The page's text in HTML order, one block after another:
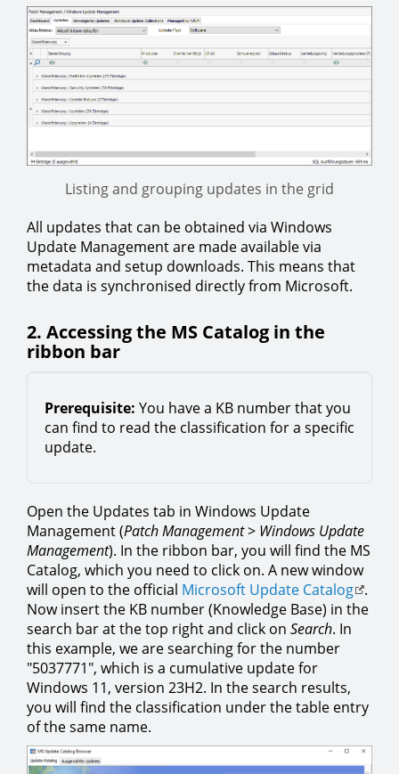
Listing and grouping updates in the grid
All updates that can be obtained via Windows
Update Management are made available via
metadata and setup downloads. This means that
the data is synchronised directly from Microsoft.
2. Accessing the MS Catalog in the
ribbon bar
Prerequisite: You have a KB number that you
can find to read the classification for a specific
update.
Open the Updates tab in Windows Update
Management (Patch Management> Windows Update
Management). In the ribbon bar, you will find the MS
Catalog, which you need to click on. A new window
will open to the official Microsoft Update Catalog .
Now insert the KB number (Knowledge Base) in the
search bar at the top right and click on Search. In
this example, we are searching for the number
"5037771", which is a cumulative update for
Windows 11, version 23H2. In the search results,
you will find the classification under the table entry
of the same name.